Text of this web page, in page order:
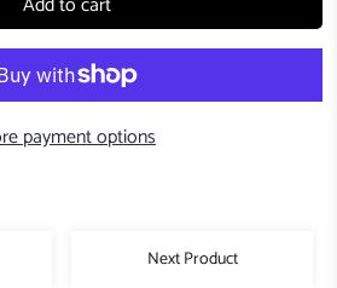
payment options
Next Product